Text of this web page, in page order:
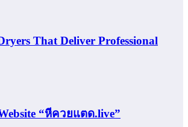
That Deliver Professional
“หีควยแตด.live”